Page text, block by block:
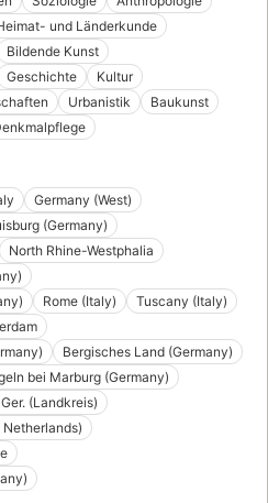
und Länderkunde
Bildende Kunst
Geschichte
Kultur
Urbanistik
Baukunst
Germany (West)
(Germany)
North Rhine-Westphalia
Rome (Italy)
Tuscany (Italy)
Bergisches Land (Germany)
bei Marburg (Germany)
(Landkreis)
Netherlands)